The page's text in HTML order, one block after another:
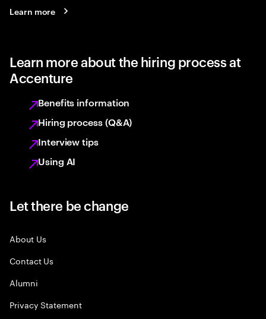
Learn more
Learn more about the hiring process at
Accenture
Benefits information
Hiring process (Q&A)
Interview tips
Using AI
Let there be change
About Us
Contact Us
Alumni
Privacy Statement